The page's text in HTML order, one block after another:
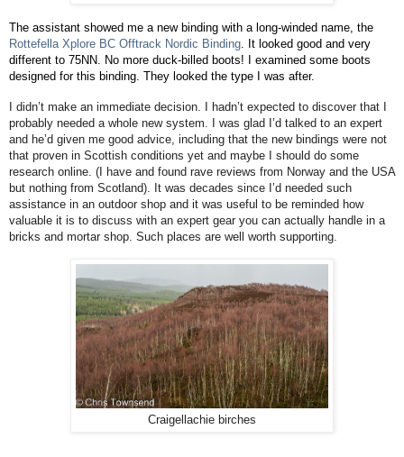
The assistant showed me a new binding with a long-winded name, the
Rottefella Xplore BC Offtrack Nordic Binding. It looked good and very
different to 75NN. No more duck-billed boots! I examined some boots
designed for this binding. They looked the type I was after.
I didn’t make an immediate decision. I hadn’t expected to discover that I
probably needed a whole new system. I was glad I’d talked to an expert
and he’d given me good advice, including that the new bindings were not
that proven in Scottish conditions yet and maybe I should do some
research online. (I have and found rave reviews from Norway and the USA
but nothing from Scotland). It was decades since I’d needed such
assistance in an outdoor shop and it was useful to be reminded how
valuable it is to discuss with an expert gear you can actually handle in a
bricks and mortar shop. Such places are well worth supporting.
Craigellachie birches